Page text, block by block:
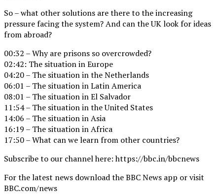
So – what other solutions are there to the increasing
pressure facing the system? And can the UK look for ideas
from abroad?
00:32 – Why are prisons so overcrowded?
02:42: The situation in Europe
04:20 – The situation in the Netherlands
06:01 – The situation in Latin America
08:01 – The situation in El Salvador
11:54 – The situation in the United States
14:06 – The situation in Asia
16:19 – The situation in Africa
17:50 – What can we learn from other countries?
Subscribe to our channel here: https://bbc.in/bbcnews
For the latest news download the BBC News app or visit
BBC.com/news